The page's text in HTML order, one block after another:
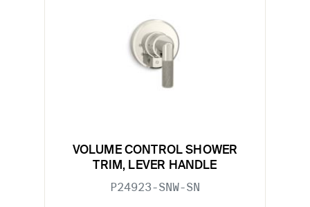
VOLUME CONTROL SHOWER
TRIM, LEVER HANDLE
P24923-SNW-SN